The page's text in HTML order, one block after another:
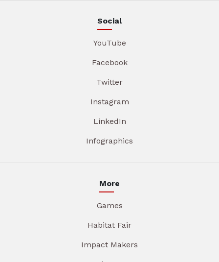
Social
YouTube
Facebook
Twitter
Instagram
LinkedIn
Infographics
More
Games
Habitat Fair
Impact Makers